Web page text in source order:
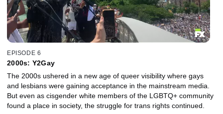
EPISODE 6
2000s: Y2Gay
The 2000s ushered in a new age of queer visibility where gays
and lesbians were gaining acceptance in the mainstream media.
But even as cisgender white members of the LGBTQ+ community
found a place in society, the struggle for trans rights continued.